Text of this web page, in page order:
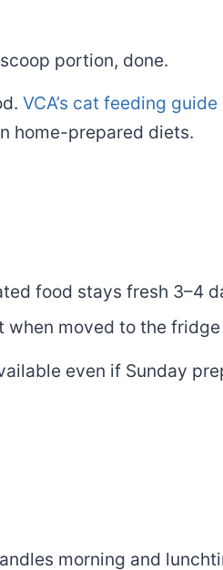
portion, done.
VCA’s cat feeding guide
home-prepared diets.
food stays fresh 3–4
moved to the fridge
even if Sunday
morning and